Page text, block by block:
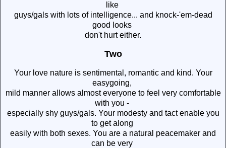
like
guys/gals with lots of intelligence... and knock-'em-dead
good looks
don't hurt either.
Two
Your love nature is sentimental, romantic and kind. Your
easygoing,
mild manner allows almost everyone to feel very comfortable
with you -
especially shy guys/gals. Your modesty and tact enable you
to get along
easily with both sexes. You are a natural peacemaker and
can be very